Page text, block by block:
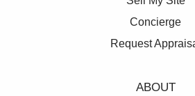
Concierge
Request
ABOUT